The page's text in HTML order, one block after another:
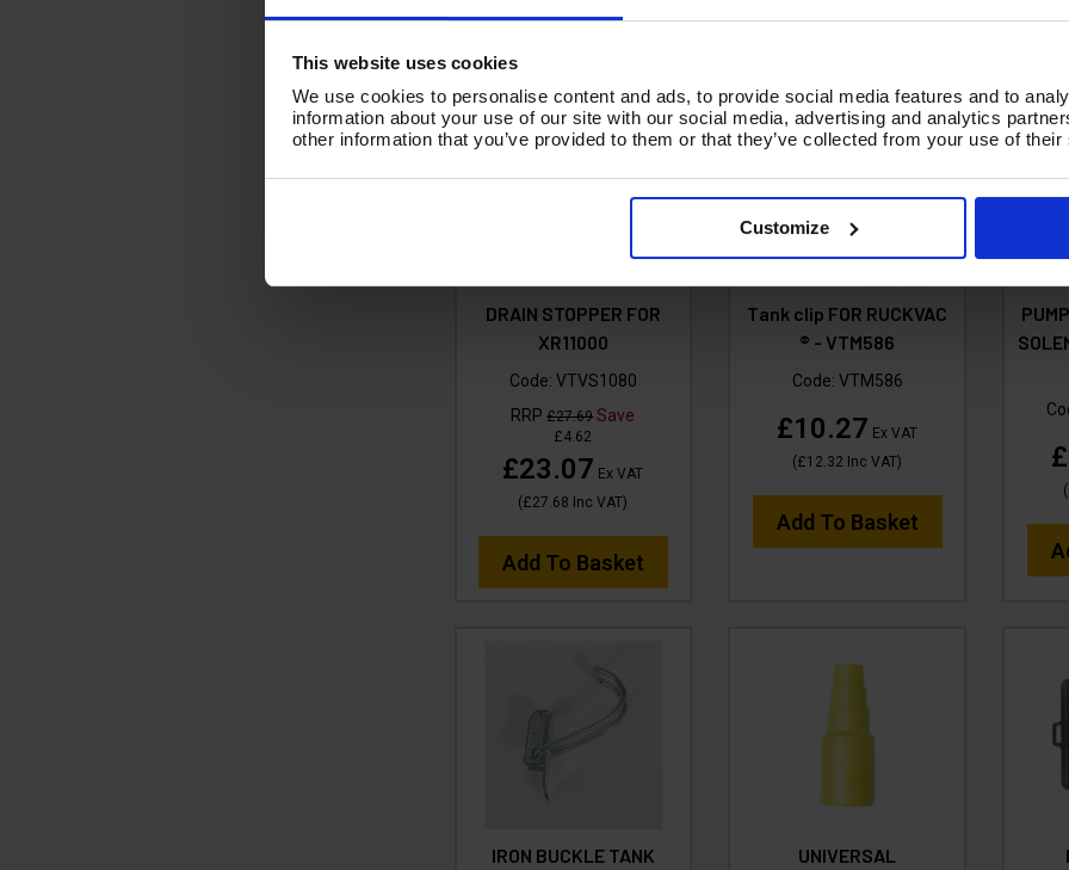
This website uses cookies
We use cookies to personalise content and ads, to provide social media features and to
information about your use of our site with our social media, advertising and analytics
other information that you’ve provided to them or that they’ve collected from your use of
Customize
Add To Basket
DRAIN STOPPER FOR
XR11000
Code: VTVS1080
RRP£27.69Save
£4.62
£23.07 Ex VAT
(£27.68 Inc VAT)
Add To Basket
Tank clip FOR RUCKVAC
® - VTM586
Code: VTM586
£10.27 Ex VAT
(£12.32 Inc VAT)
Add To Basket
(
IRON BUCKLE TANK
UNIVERSAL